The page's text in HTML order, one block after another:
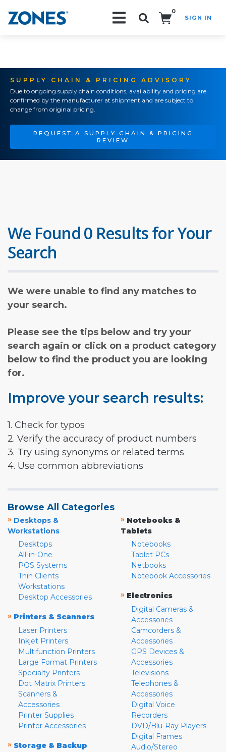
0
SIGN IN
SUPPLY CHAIN & PRICING ADVISORY
Due to ongoing supply chain conditions, availability and pricing are
confirmed by the manufacturer at shipment and are subject to
change from original pricing.
REQUEST A SUPPLY CHAIN & PRICING
REVIEW
We Found 0 Results for Your
Search
We were unable to find any matches to
your search.
Please see the tips below and try your
search again or click on a product category
below to find the product you are looking
for.
Improve your search results:
1. Check for typos
2. Verify the accuracy of product numbers
3. Try using synonyms or related terms
4. Use common abbreviations
Browse All Categories
» Desktops &
Workstations
Desktops
All-in-One
POS Systems
Thin Clients
Workstations
Desktop Accessories
» Printers & Scanners
Laser Printers
Inkjet Printers
Multifunction Printers
Large Format Printers
Specialty Printers
Dot Matrix Printers
Scanners &
Accessories
Printer Supplies
Printer Accessories
» Storage & Backup
» Notebooks &
Tablets
Notebooks
Tablet PCs
Netbooks
Notebook Accessories
» Electronics
Digital Cameras &
Accessories
Camcorders &
Accessories
GPS Devices &
Accessories
Televisions
Telephones &
Accessories
Digital Voice
Recorders
DVD/Blu-Ray Players
Digital Frames
Audio/Stereo